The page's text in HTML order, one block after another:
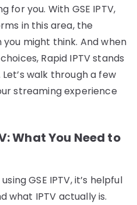
you. With GSE IPTV,
in this area, the
might think. And when
Rapid IPTV stands
walk through a few
streaming experience
What You Need to
GSE IPTV, it’s helpful
what IPTV actually is.